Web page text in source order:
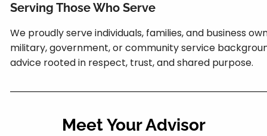
Serving Those Who Serve
We proudly serve individuals, families, and business
military, government, or community service
advice rooted in respect, trust, and shared purpose.
Meet Your Advisor